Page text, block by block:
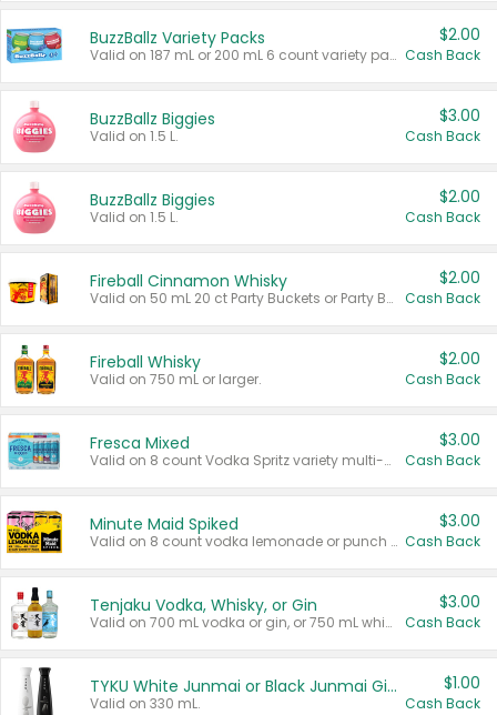
BuzzBallz Variety Packs
Valid on 187 mL or 200 mL 6 count variety packs.
$2.00
Cash Back
BuzzBallz Biggies
Valid on 1.5 L.
$3.00
Cash Back
BuzzBallz Biggies
Valid on 1.5 L.
$2.00
Cash Back
Fireball Cinnamon Whisky
Valid on 50 mL 20 ct Party Buckets or Party Boxes.
$2.00
Cash Back
Fireball Whisky
Valid on 750 mL or larger.
$2.00
Cash Back
Fresca Mixed
Valid on 8 count Vodka Spritz variety multi-packs.
$3.00
Cash Back
Minute Maid Spiked
Valid on 8 count vodka lemonade or punch variety multi-packs.
$3.00
Cash Back
Tenjaku Vodka, Whisky, or Gin
Valid on 700 mL vodka or gin, or 750 mL whisky.
$3.00
Cash Back
TYKU White Junmai or Black Junmai Ginjo Sake
Valid on 330 mL.
$1.00
Cash Back